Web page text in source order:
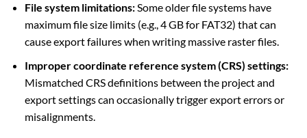
File system limitations:Some older file systems have
maximum file size limits (e.g., 4 GB for FAT32) that can
cause export failures when writing massive raster files.
Improper coordinate reference system (CRS) settings:
Mismatched CRS definitions between the project and
export settings can occasionally trigger export errors or
misalignments.